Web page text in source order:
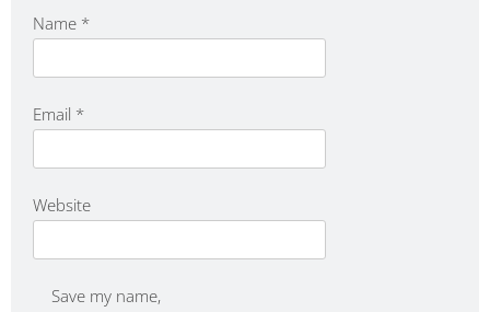
Name *
Email *
Website
Save my name,